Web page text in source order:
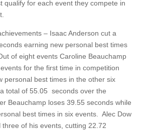
qualify for each event they compete in
– Isaac Anderson cut a
earning new personal best times
of eight events Caroline Beauchamp
for the first time in competition
personal best times in the other six
total of 55.05 seconds over the
Beauchamp loses 39.55 seconds while
best times in six events. Alec Dow
three of his events, cutting 22.72